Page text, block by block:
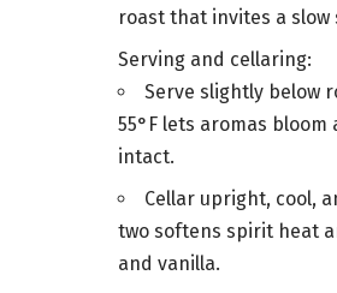
roast that invites a slow
Serving and cellaring:
Serve slightly below
55°F lets aromas
intact.
Cellar upright, cool,
two softens spirit heat
and vanilla.